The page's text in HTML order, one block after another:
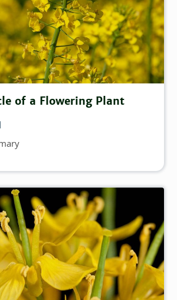
of a Flowering Plant